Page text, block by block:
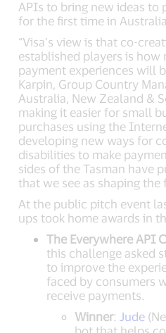
APIs to bring new ideas to
for the first time in
“Visa’s view is that co-
established players is how
payment experiences will
Karpin, Group Country
Australia, New Zealand &
making it easier for small
purchases using the
developing new ways for
disabilities to make
sides of the Tasman have
that we see as shaping the
At the public pitch event
ups took home awards in
The Everywhere API
this challenge asked
to improve the
faced by consumers
receive payments.
Winner:Jude
bot that helps